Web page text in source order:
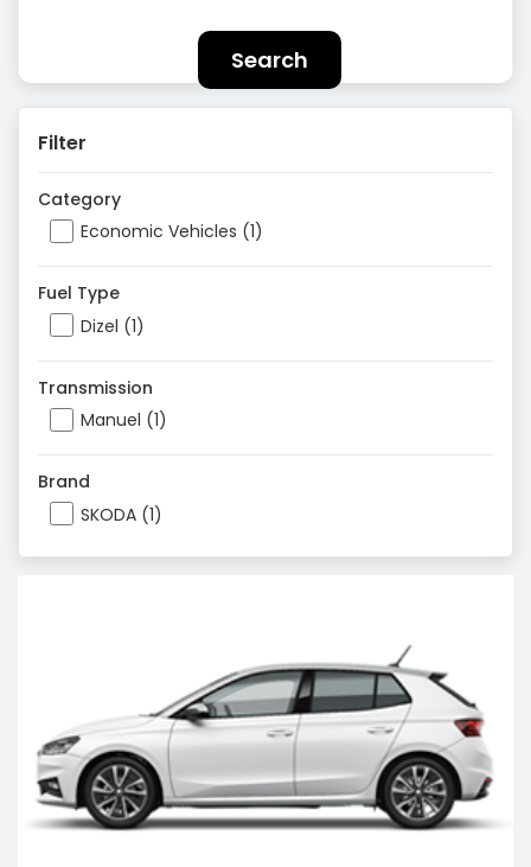
Search
Filter
Category
Economic Vehicles (1)
Fuel Type
Dizel (1)
Transmission
Manuel (1)
Brand
SKODA (1)